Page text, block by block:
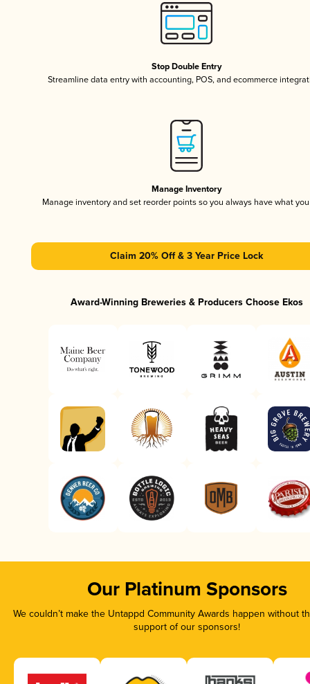
Stop Double Entry
Streamline data entry with accounting, POS, and ecommerce
Manage Inventory
Manage inventory and set reorder points so you always have what
Claim 20% Off & 3 Year Price Lock
Award-Winning Breweries & Producers Choose Ekos
Our Platinum Sponsors
We couldn’t make the Untappd Community Awards happen without
support of our sponsors!